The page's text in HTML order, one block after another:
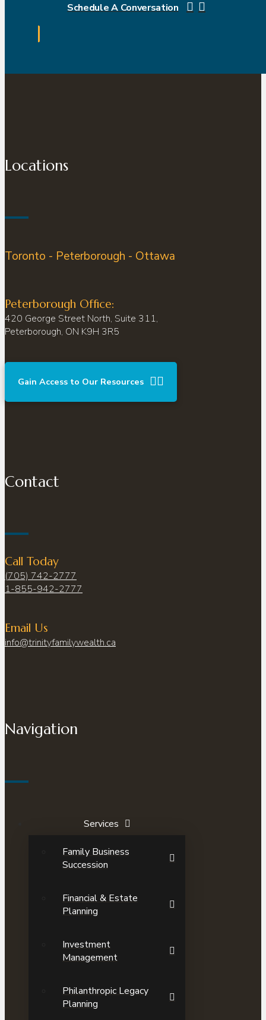
Schedule A Conversation
Locations
Toronto - Peterborough - Ottawa
Peterborough Office:
420 George Street North, Suite 311,
Peterborough, ON K9H 3R5
Gain Access to Our Resources
Contact
Call Today
(705) 742-2777
1-855-942-2777
Email Us
info@trinityfamilywealth.ca
Navigation
Services
Family Business
Succession
Financial & Estate
Planning
Investment
Management
Philanthropic Legacy
Planning